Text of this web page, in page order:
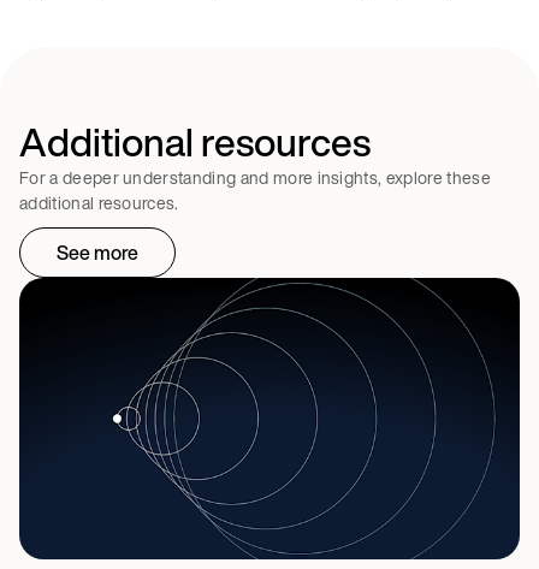
Additional resources
For a deeper understanding and more insights, explore these
additional resources.
See more